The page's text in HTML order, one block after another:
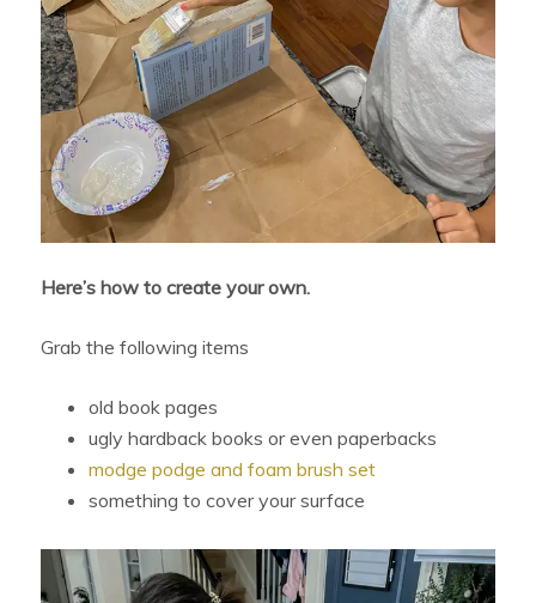
Here’s how to create your own.
Grab the following items
old book pages
ugly hardback books or even paperbacks
modge podge and foam brush set
something to cover your surface